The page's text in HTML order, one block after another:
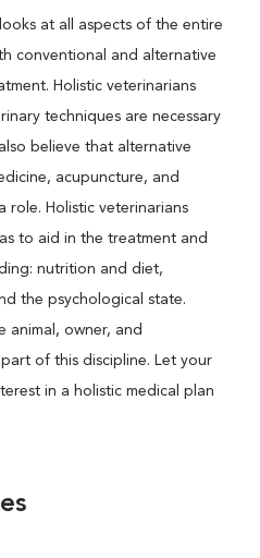
at all aspects of the entire
conventional and alternative
Holistic veterinarians
techniques are necessary
believe that alternative
acupuncture, and
role. Holistic veterinarians
to aid in the treatment and
nutrition and diet,
the psychological state.
animal, owner, and
of this discipline. Let your
in a holistic medical plan